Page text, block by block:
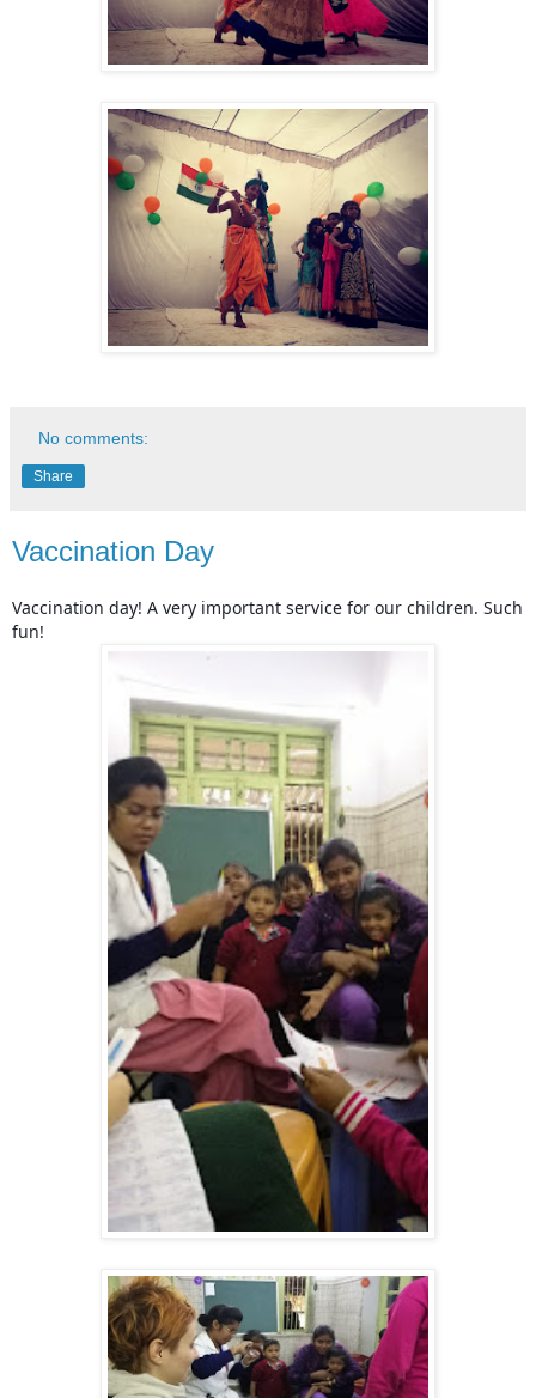
No comments:
Share
Vaccination Day
Vaccination day! A very important service for our children. Such
fun!